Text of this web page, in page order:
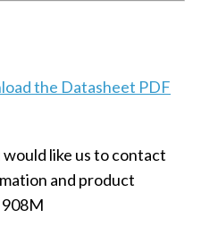
the Datasheet PDF
like us to contact
and product